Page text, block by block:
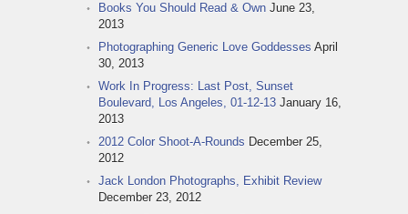
Books You Should Read & Own June 23,
2013
Photographing Generic Love Goddesses April
30, 2013
Work In Progress: Last Post, Sunset
Boulevard, Los Angeles, 01-12-13 January 16,
2013
2012 Color Shoot-A-Rounds December 25,
2012
Jack London Photographs, Exhibit Review
December 23, 2012